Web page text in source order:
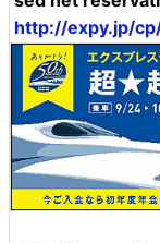
http://expy.jp/